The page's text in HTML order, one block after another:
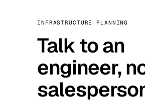
INFRASTRUCTURE PLANNING
Talk to an
engineer,